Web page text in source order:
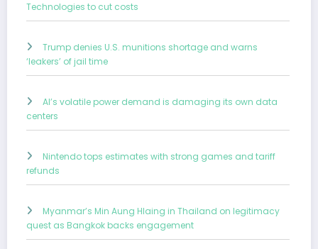
Technologies to cut costs
Trump denies U.S. munitions shortage and warns
‘leakers’ of jail time
AI’s volatile power demand is damaging its own data
centers
Nintendo tops estimates with strong games and tariff
refunds
Myanmar’s Min Aung Hlaing in Thailand on legitimacy
quest as Bangkok backs engagement